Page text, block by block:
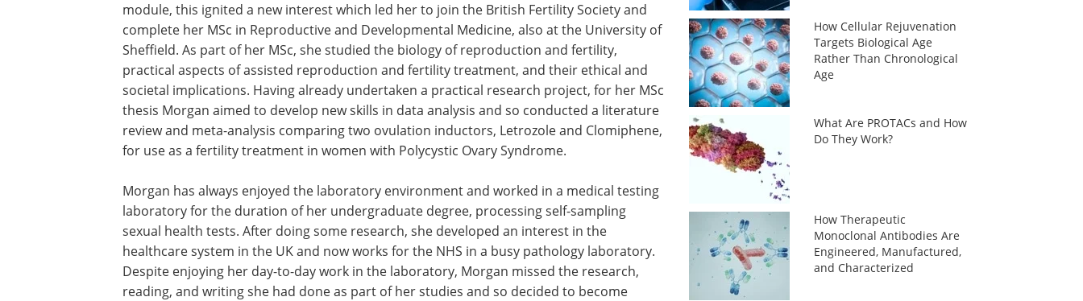
module, this ignited a new interest which led her to join the British Fertility Society and
complete her MSc in Reproductive and Developmental Medicine, also at the University of
Sheffield. As part of her MSc, she studied the biology of reproduction and fertility,
practical aspects of assisted reproduction and fertility treatment, and their ethical and
societal implications. Having already undertaken a practical research project, for her MSc
thesis Morgan aimed to develop new skills in data analysis and so conducted a literature
review and meta-analysis comparing two ovulation inductors, Letrozole and Clomiphene,
for use as a fertility treatment in women with Polycystic Ovary Syndrome.
Morgan has always enjoyed the laboratory environment and worked in a medical testing
laboratory for the duration of her undergraduate degree, processing self-sampling
sexual health tests. After doing some research, she developed an interest in the
healthcare system in the UK and now works for the NHS in a busy pathology laboratory.
Despite enjoying her day-to-day work in the laboratory, Morgan missed the research,
reading, and writing she had done as part of her studies and so decided to become
How Cellular Rejuvenation
Targets Biological Age
Rather Than Chronological
Age
What Are PROTACs and How
Do They Work?
How Therapeutic
Monoclonal Antibodies Are
Engineered, Manufactured,
and Characterized